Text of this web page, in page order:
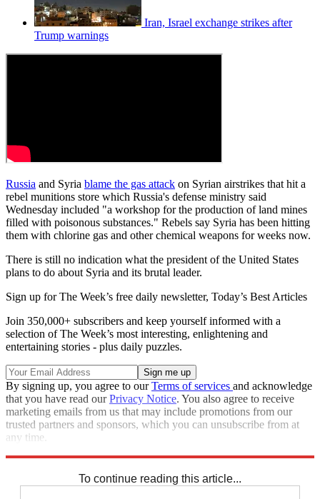
Iran, Israel exchange strikes after
Trump warnings
Russia and Syria blame the gas attack on Syrian airstrikes that hit a
rebel munitions store which Russia's defense ministry said
Wednesday included "a workshop for the production of land mines
filled with poisonous substances." Rebels say Syria has been hitting
them with chlorine gas and other chemical weapons for weeks now.
There is still no indication what the president of the United States
plans to do about Syria and its brutal leader.
Sign up for The Week’s free daily newsletter, Today’s Best Articles
Join 350,000+ subscribers and keep yourself informed with a
selection of The Week’s most interesting, enlightening and
entertaining stories - plus daily puzzles.
By signing up, you agree to ourTerms of services and acknowledge
that you have read ourPrivacy Notice. You also agree to receive
marketing emails from us that may include promotions from our
trusted partners and sponsors, which you can unsubscribe from at
any time.
To continue reading this article...